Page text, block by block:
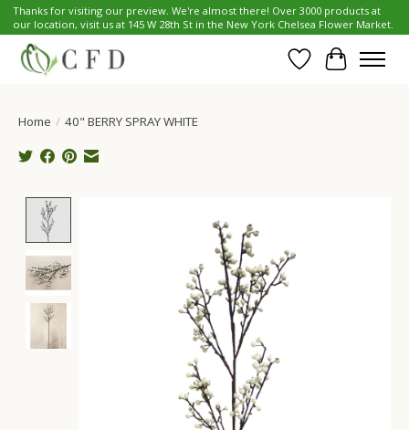
Thanks for visiting our preview. We're almost there! Over 3000 products at
our location, visit us at 145 W 28th St in the New York Chelsea Flower Market.
Wish List
Cart
Home / 40" BERRY SPRAY WHITE